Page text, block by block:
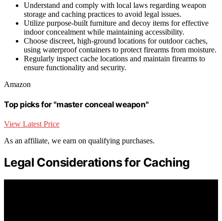
Understand and comply with local laws regarding weapon
storage and caching practices to avoid legal issues.
Utilize purpose-built furniture and decoy items for effective
indoor concealment while maintaining accessibility.
Choose discreet, high-ground locations for outdoor caches,
using waterproof containers to protect firearms from moisture.
Regularly inspect cache locations and maintain firearms to
ensure functionality and security.
Amazon
Top picks for "master conceal weapon"
View Latest Price
As an affiliate, we earn on qualifying purchases.
Legal Considerations for Caching